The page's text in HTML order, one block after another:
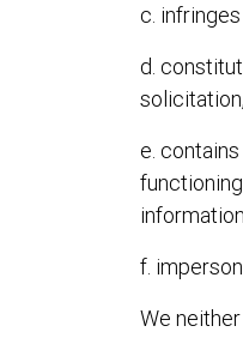
c.
d.
e.
f.
We